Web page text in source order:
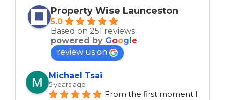
Property Wise Launceston
5.0
Based on 251 reviews
powered by Goog e
review us on
Michael Tsai
5 years ago
From the first moment I